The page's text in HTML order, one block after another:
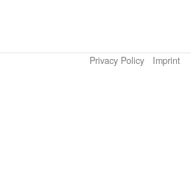
Imprint
Privacy Policy